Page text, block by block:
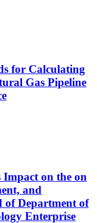
for Calculating
Gas Pipeline
on the on
and
of Department of
Enterprise